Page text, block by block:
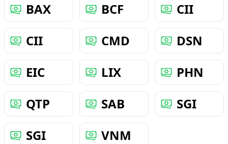
BAX BCF
CII
CII
CMD
DSN
EIC
LIX
PHN
QTP
SAB
SGI
SGI
VNM